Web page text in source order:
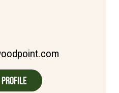
Profile